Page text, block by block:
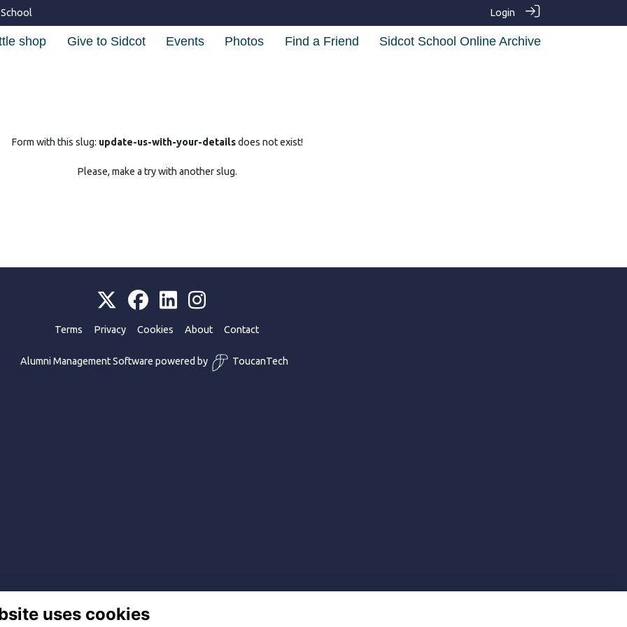
Login
shop Give to Sidcot Events Photos Find a Friend Sidcot School Online Archive
Form with this slug: update-us-with-your-detailsdoes not exist!
Please, make a try with another slug.
Terms Privacy Cookies About Contact
Alumni Management Software powered by ToucanTech
uses cookies